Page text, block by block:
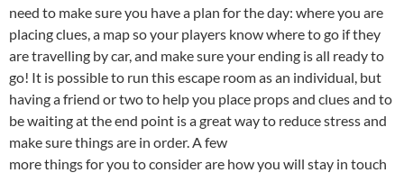
need to make sure you have a plan for the day: where you are
placing clues, a map so your players know where to go if they
are travelling by car, and make sure your ending is all ready to
go! It is possible to run this escape room as an individual, but
having a friend or two to help you place props and clues and to
be waiting at the end point is a great way to reduce stress and
make sure things are in order. A few
more things for you to consider are how you will stay in touch